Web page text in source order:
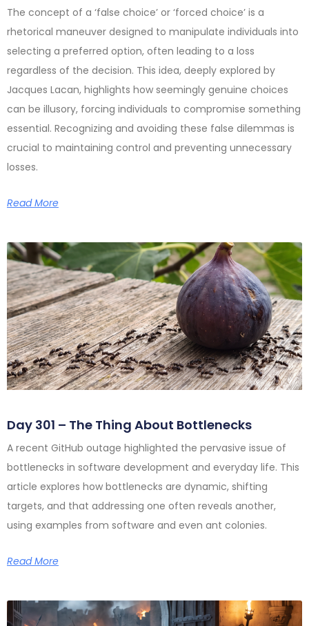
The concept of a ‘false choice’ or ‘forced choice’ is a
rhetorical maneuver designed to manipulate individuals into
selecting a preferred option, often leading to a loss
regardless of the decision. This idea, deeply explored by
Jacques Lacan, highlights how seemingly genuine choices
can be illusory, forcing individuals to compromise something
essential. Recognizing and avoiding these false dilemmas is
crucial to maintaining control and preventing unnecessary
losses.
Read More
Day 301 – The Thing About Bottlenecks
A recent GitHub outage highlighted the pervasive issue of
bottlenecks in software development and everyday life. This
article explores how bottlenecks are dynamic, shifting
targets, and that addressing one often reveals another,
using examples from software and even ant colonies.
Read More